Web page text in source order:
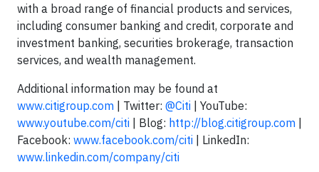
with a broad range of financial products and services,
including consumer banking and credit, corporate and
investment banking, securities brokerage, transaction
services, and wealth management.
Additional information may be found at
www.citigroup.com | Twitter: @Citi | YouTube:
www.youtube.com/citi | Blog: http://blog.citigroup.com
Facebook: www.facebook.com/citi | LinkedIn:
www.linkedin.com/company/citi